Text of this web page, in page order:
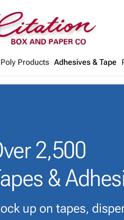
Poly Products Adhesives & Tape
2,500
&
up on tapes,